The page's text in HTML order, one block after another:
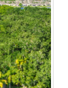
o
n